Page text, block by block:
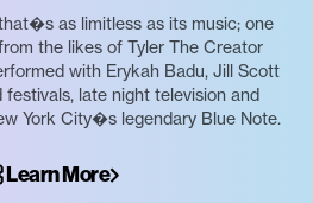
as limitless as its music; one
the likes of Tyler The Creator
with Erykah Badu, Jill Scott
festivals, late night television and
York City�s legendary Blue Note.
Learn More